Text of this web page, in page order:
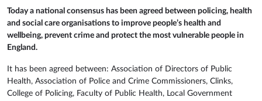
Today a national consensus has been agreed between policing, health
and social care organisations to improve people’s health and
wellbeing, prevent crime and protect the most vulnerable people in
England.
It has been agreed between: Association of Directors of Public
Health, Association of Police and Crime Commissioners, Clinks,
College of Policing, Faculty of Public Health, Local Government